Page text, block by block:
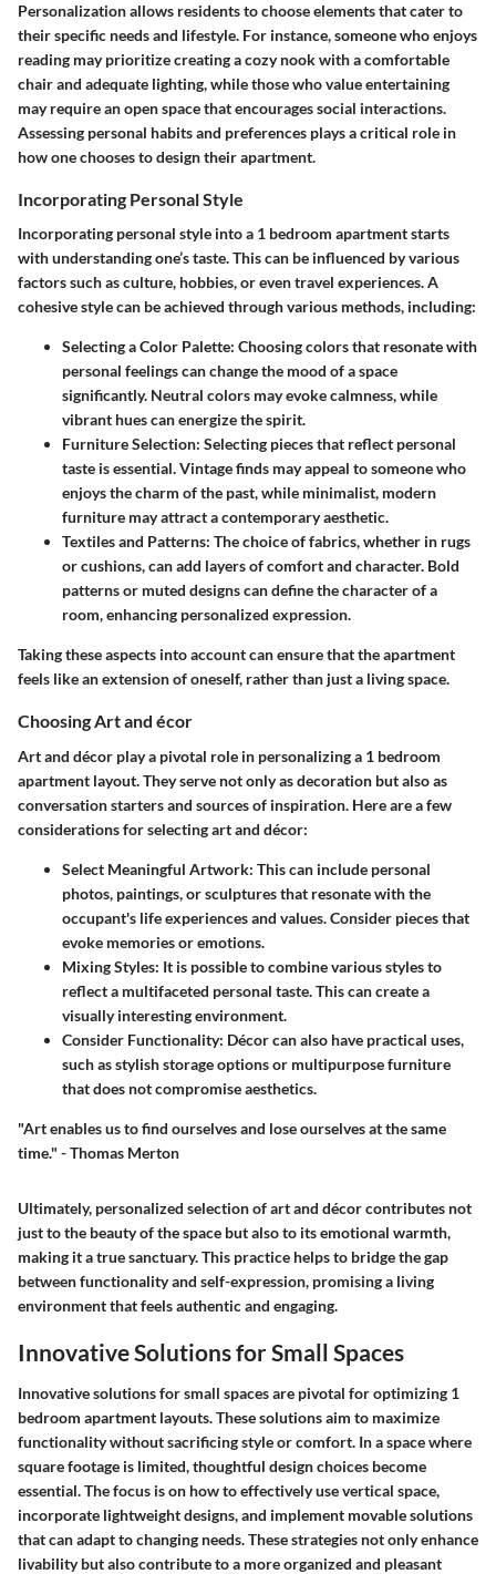
Personalization allows residents to choose elements that cater to
their specific needs and lifestyle. For instance, someone who enjoys
reading may prioritize creating a cozy nook with a comfortable
chair and adequate lighting, while those who value entertaining
may require an open space that encourages social interactions.
Assessing personal habits and preferences plays a critical role in
how one chooses to design their apartment.
Incorporating Personal Style
Incorporating personal style into a 1 bedroom apartment starts
with understanding one’s taste. This can be influenced by various
factors such as culture, hobbies, or even travel experiences. A
cohesive style can be achieved through various methods, including:
Selecting a Color Palette: Choosing colors that resonate with
personal feelings can change the mood of a space
significantly. Neutral colors may evoke calmness, while
vibrant hues can energize the spirit.
Furniture Selection: Selecting pieces that reflect personal
taste is essential. Vintage finds may appeal to someone who
enjoys the charm of the past, while minimalist, modern
furniture may attract a contemporary aesthetic.
Textiles and Patterns: The choice of fabrics, whether in rugs
or cushions, can add layers of comfort and character. Bold
patterns or muted designs can define the character of a
room, enhancing personalized expression.
Taking these aspects into account can ensure that the apartment
feels like an extension of oneself, rather than just a living space.
Choosing Art and écor
Art and décor play a pivotal role in personalizing a 1 bedroom
apartment layout. They serve not only as decoration but also as
conversation starters and sources of inspiration. Here are a few
considerations for selecting art and décor:
Select Meaningful Artwork: This can include personal
photos, paintings, or sculptures that resonate with the
occupant's life experiences and values. Consider pieces that
evoke memories or emotions.
Mixing Styles: It is possible to combine various styles to
reflect a multifaceted personal taste. This can create a
visually interesting environment.
Consider Functionality: Décor can also have practical uses,
such as stylish storage options or multipurpose furniture
that does not compromise aesthetics.
"Art enables us to find ourselves and lose ourselves at the same
time." - Thomas Merton
Ultimately, personalized selection of art and décor contributes not
just to the beauty of the space but also to its emotional warmth,
making it a true sanctuary. This practice helps to bridge the gap
between functionality and self-expression, promising a living
environment that feels authentic and engaging.
Innovative Solutions for Small Spaces
Innovative solutions for small spaces are pivotal for optimizing 1
bedroom apartment layouts. These solutions aim to maximize
functionality without sacrificing style or comfort. In a space where
square footage is limited, thoughtful design choices become
essential. The focus is on how to effectively use vertical space,
incorporate lightweight designs, and implement movable solutions
that can adapt to changing needs. These strategies not only enhance
livability but also contribute to a more organized and pleasant